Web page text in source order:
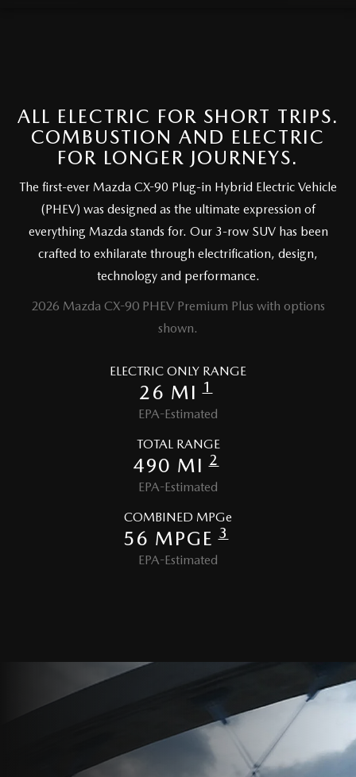
MAZDA CX-50
MAZDA CX-70
MAZDA CX-90
MAZDA3
GENUINE MAZDA AIR FILTERS
TRANSMISSION SERVICE
ALL ELECTRIC FOR SHORT TRIPS.
COMBUSTION AND ELECTRIC
FOR LONGER JOURNEYS.
The first-ever Mazda CX-90 Plug-in Hybrid Electric Vehicle
(PHEV) was designed as the ultimate expression of
everything Mazda stands for. Our 3-row SUV has been
crafted to exhilarate through electrification, design,
technology and performance.
2026 Mazda CX-90 PHEV Premium Plus with options
shown.
ELECTRIC ONLY RANGE
26 MI 1
EPA-Estimated
TOTAL RANGE
490 MI 2
EPA-Estimated
COMBINED MPGe
56 MPGE 3
EPA-Estimated